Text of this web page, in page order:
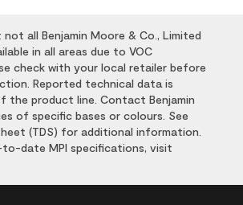
all Benjamin Moore & Co., Limited
in all areas due to VOC
check with your local retailer before
Reported technical data is
the product line. Contact Benjamin
of specific bases or colours. See
(TDS) for additional information.
date MPI specifications, visit